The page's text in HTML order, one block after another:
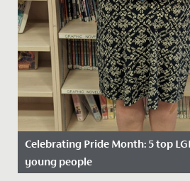
Celebrating Pride Month: 5 top
young people